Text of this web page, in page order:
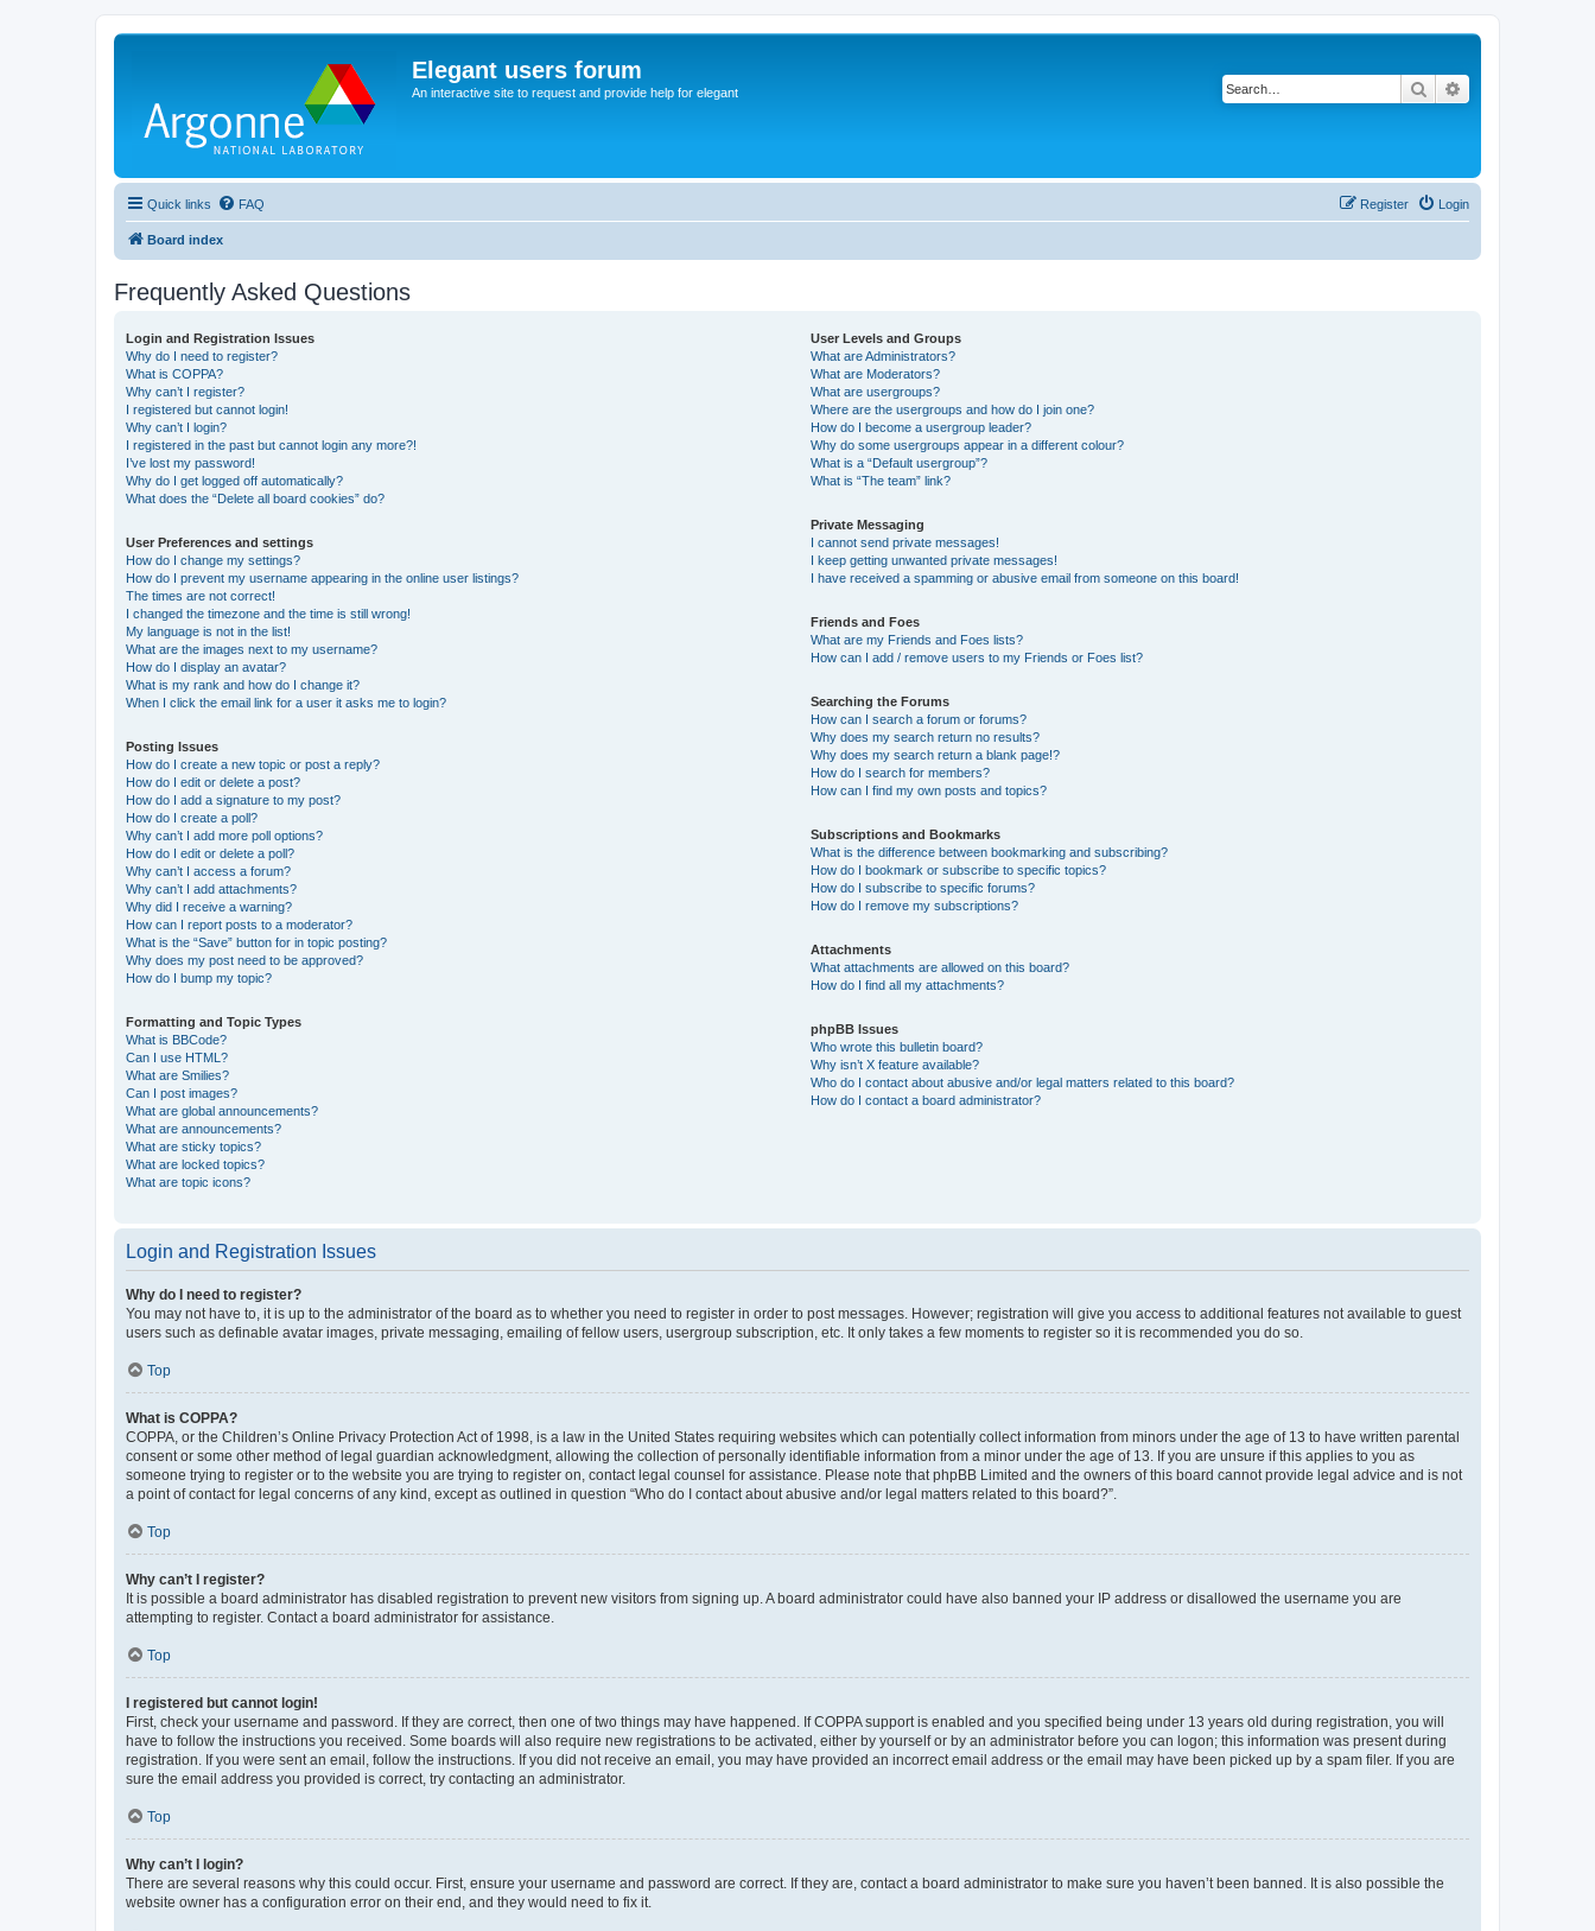
Elegant users forum
An interactive site to request and provide help for elegant Search
Quick links FAQ Login
Register
Board index
Frequently Asked Questions
Login and Registration Issues
Why do I need to register?
What is COPPA?
Why can’t I register?
I registered but cannot login!
Why can’t I login?
I registered in the past but cannot login any more?!
I’ve lost my password!
Why do I get logged off automatically?
What does the “Delete all board cookies” do?
User Preferences and settings
How do I change my settings?
How do I prevent my username appearing in the online user listings?
The times are not correct!
I changed the timezone and the time is still wrong!
My language is not in the list!
What are the images next to my username?
How do I display an avatar?
What is my rank and how do I change it?
When I click the email link for a user it asks me to login?
Posting Issues
How do I create a new topic or post a reply?
How do I edit or delete a post?
How do I add a signature to my post?
How do I create a poll?
Why can’t I add more poll options?
How do I edit or delete a poll?
Why can’t I access a forum?
Why can’t I add attachments?
Why did I receive a warning?
How can I report posts to a moderator?
What is the “Save” button for in topic posting?
Why does my post need to be approved?
How do I bump my topic?
Formatting and Topic Types
What is BBCode?
Can I use HTML?
What are Smilies?
Can I post images?
What are global announcements?
What are announcements?
What are sticky topics?
What are locked topics?
What are topic icons?
User Levels and Groups
What are Administrators?
What are Moderators?
What are usergroups?
Where are the usergroups and how do I join one?
How do I become a usergroup leader?
Why do some usergroups appear in a different colour?
What is a “Default usergroup”?
What is “The team” link?
Private Messaging
I cannot send private messages!
I keep getting unwanted private messages!
I have received a spamming or abusive email from someone on this board!
Friends and Foes
What are my Friends and Foes lists?
How can I add / remove users to my Friends or Foes list?
Searching the Forums
How can I search a forum or forums?
Why does my search return no results?
Why does my search return a blank page!?
How do I search for members?
How can I find my own posts and topics?
Subscriptions and Bookmarks
What is the difference between bookmarking and subscribing?
How do I bookmark or subscribe to specific topics?
How do I subscribe to specific forums?
How do I remove my subscriptions?
Attachments
What attachments are allowed on this board?
How do I find all my attachments?
phpBB Issues
Who wrote this bulletin board?
Why isn’t X feature available?
Who do I contact about abusive and/or legal matters related to this board?
How do I contact a board administrator?
Login and Registration Issues
Why do I need to register?
You may not have to, it is up to the administrator of the board as to whether you need to register in order to post messages. However; registration will give you access to additional features not available to guest
users such as definable avatar images, private messaging, emailing of fellow users, usergroup subscription, etc. It only takes a few moments to register so it is recommended you do so.
Top
What is COPPA?
COPPA, or the Children’s Online Privacy Protection Act of 1998, is a law in the United States requiring websites which can potentially collect information from minors under the age of 13 to have written parental
consent or some other method of legal guardian acknowledgment, allowing the collection of personally identifiable information from a minor under the age of 13. If you are unsure if this applies to you as
someone trying to register or to the website you are trying to register on, contact legal counsel for assistance. Please note that phpBB Limited and the owners of this board cannot provide legal advice and is not
a point of contact for legal concerns of any kind, except as outlined in question “Who do I contact about abusive and/or legal matters related to this board?”.
Top
Why can’t I register?
It is possible a board administrator has disabled registration to prevent new visitors from signing up. A board administrator could have also banned your IP address or disallowed the username you are
attempting to register. Contact a board administrator for assistance.
Top
I registered but cannot login!
First, check your username and password. If they are correct, then one of two things may have happened. If COPPA support is enabled and you specified being under 13 years old during registration, you will
have to follow the instructions you received. Some boards will also require new registrations to be activated, either by yourself or by an administrator before you can logon; this information was present during
registration. If you were sent an email, follow the instructions. If you did not receive an email, you may have provided an incorrect email address or the email may have been picked up by a spam filer. If you are
sure the email address you provided is correct, try contacting an administrator.
Top
Why can’t I login?
There are several reasons why this could occur. First, ensure your username and password are correct. If they are, contact a board administrator to make sure you haven’t been banned. It is also possible the
website owner has a configuration error on their end, and they would need to fix it.